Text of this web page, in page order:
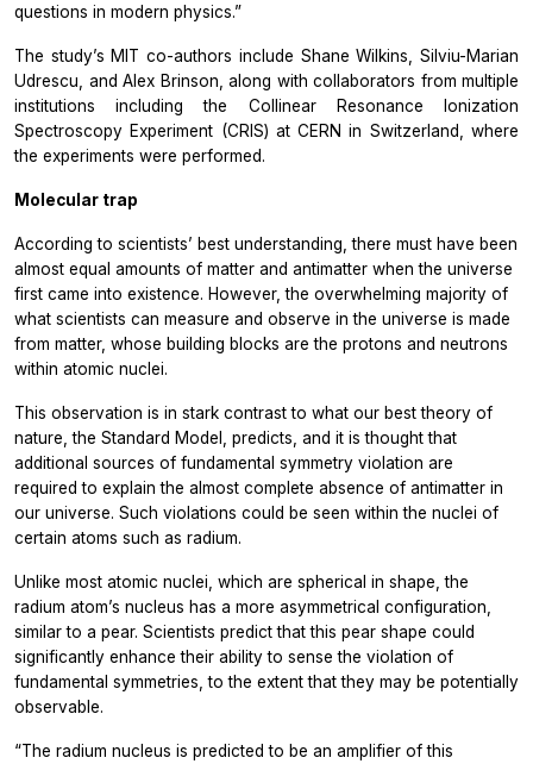
questions in modern physics.”
The study’s MIT co-authors include Shane Wilkins, Silviu-Marian
Udrescu, and Alex Brinson, along with collaborators from multiple
institutions including the Collinear Resonance Ionization
Spectroscopy Experiment (CRIS) at CERN in Switzerland, where
the experiments were performed.
Molecular trap
According to scientists’ best understanding, there must have been
almost equal amounts of matter and antimatter when the universe
first came into existence. However, the overwhelming majority of
what scientists can measure and observe in the universe is made
from matter, whose building blocks are the protons and neutrons
within atomic nuclei.
This observation is in stark contrast to what our best theory of
nature, the Standard Model, predicts, and it is thought that
additional sources of fundamental symmetry violation are
required to explain the almost complete absence of antimatter in
our universe. Such violations could be seen within the nuclei of
certain atoms such as radium.
Unlike most atomic nuclei, which are spherical in shape, the
radium atom’s nucleus has a more asymmetrical configuration,
similar to a pear. Scientists predict that this pear shape could
significantly enhance their ability to sense the violation of
fundamental symmetries, to the extent that they may be potentially
observable.
“The radium nucleus is predicted to be an amplifier of this